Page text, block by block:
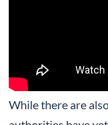
While there are